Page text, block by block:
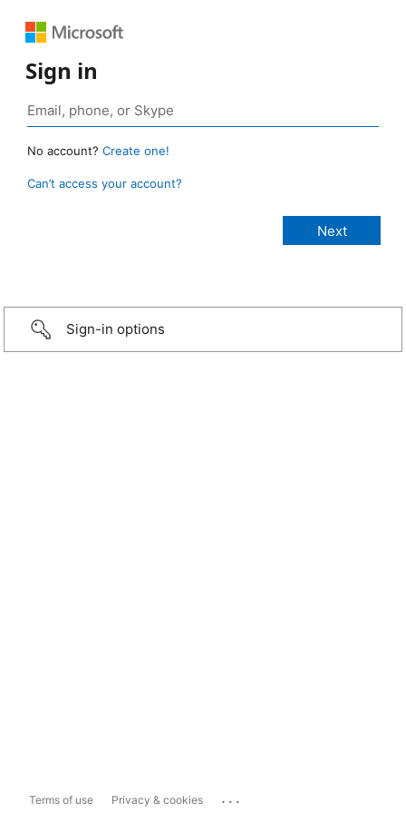
Sign in
No account? Create one!
Can’t access your account?
Sign-in options
Terms of use Privacy & cookies ...